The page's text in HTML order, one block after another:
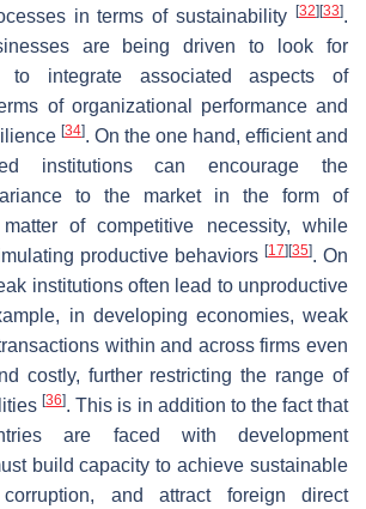
in terms of sustainability
[32] [33].
are being driven to look for
to integrate associated aspects of
of organizational performance and
[34]. On the one hand, efficient and
institutions can encourage the
to the market in the form of
of competitive necessity, while
productive behaviors [17] [35]. On
institutions often lead to unproductive
in developing economies, weak
within and across firms even
costly, further restricting the range of
[36]. This is in addition to the fact that
are faced with development
build capacity to achieve sustainable
and attract foreign direct